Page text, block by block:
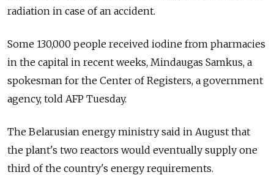
radiation in case of an accident.
Some 130,000 people received iodine from pharmacies
in the capital in recent weeks, Mindaugas Samkus, a
spokesman for the Center of Registers, a government
agency, told AFP Tuesday.
The Belarusian energy ministry said in August that
the plant's two reactors would eventually supply one
third of the country's energy requirements.